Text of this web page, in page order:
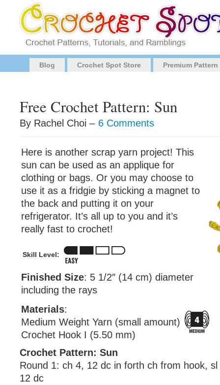
Blog Crochet Spot Store Premium
Free Crochet Pattern: Sun
By Rachel Choi – 6 Comments
Here is another scrap yarn project! This
sun can be used as an applique for
clothing or bags. Or you may choose to
use it as a fridgie by sticking a magnet to
the back and putting it on your
refrigerator. It’s all up to you and it’s
really fast to crochet!
Skill Level:
Finished Size: 5 1/2″ (14 cm) diameter
including the rays
Materials:
Medium Weight Yarn (small amount)
Crochet Hook I (5.50 mm)
Crochet Pattern: Sun
Round 1: ch 4, 12 dc in forth ch from hook,
12 dc